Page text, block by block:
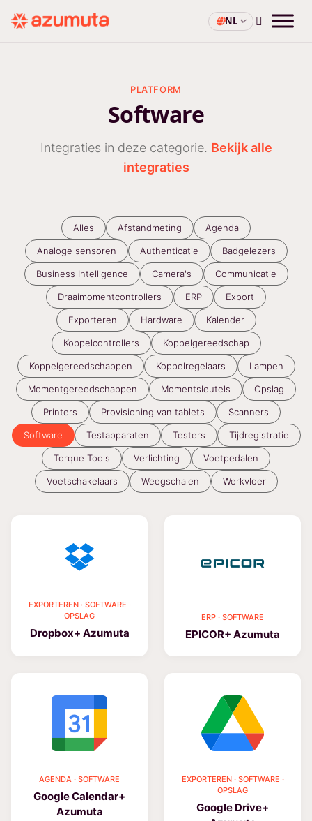
NL
PLATFORM
Software
Integraties in deze categorie. Bekijk alle
integraties
Alles Afstandmeting Agenda
Analoge sensoren Authenticatie Badgelezers
Business Intelligence Camera's Communicatie
Draaimomentcontrollers ERP Export
Exporteren Hardware Kalender
Koppelcontrollers Koppelgereedschap
Koppelgereedschappen Koppelregelaars Lampen
Momentgereedschappen Momentsleutels Opslag
Printers Provisioning van tablets Scanners
Software Testapparaten Testers Tijdregistratie
Torque Tools Verlichting Voetpedalen
Voetschakelaars Weegschalen Werkvloer
EXPORTEREN · SOFTWARE ·
OPSLAG
Dropbox+ Azumuta
ERP · SOFTWARE
EPICOR+ Azumuta
AGENDA · SOFTWARE
Google Calendar+
Azumuta
EXPORTEREN · SOFTWARE ·
OPSLAG
Google Drive+